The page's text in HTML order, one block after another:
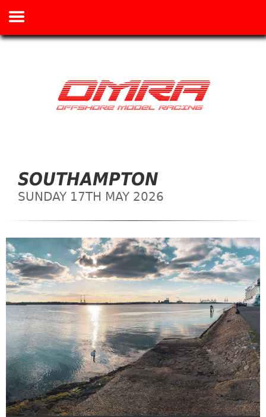
SOUTHAMPTON
SUNDAY 17TH MAY 2026